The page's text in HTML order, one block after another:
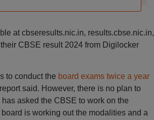
at cbseresults.nic.in, results.cbse.nic.in,
CBSE result 2024 from Digilocker
to conduct the board exams twice a year
said. However, there is no plan to
asked the CBSE to work on the
is working out the modalities and a